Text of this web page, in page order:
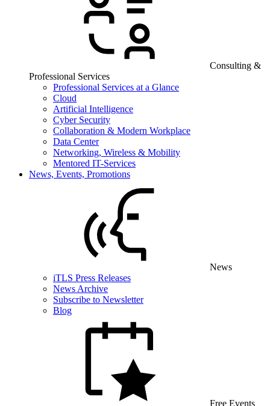
Consulting &
Professional Services
Professional Services at a Glance
Cloud
Artificial Intelligence
Cyber Security
Collaboration & Modern Workplace
Data Center
Networking, Wireless & Mobility
Mentored IT-Services
News, Events, Promotions
News
iTLS Press Releases
News Archive
Subscribe to Newsletter
Blog
Free Events